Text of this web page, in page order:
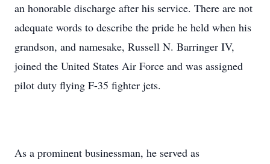
an honorable discharge after his service. There are not
adequate words to describe the pride he held when his
grandson, and namesake, Russell N. Barringer IV,
joined the United States Air Force and was assigned
pilot duty flying F-35 fighter jets.
As a prominent businessman, he served as